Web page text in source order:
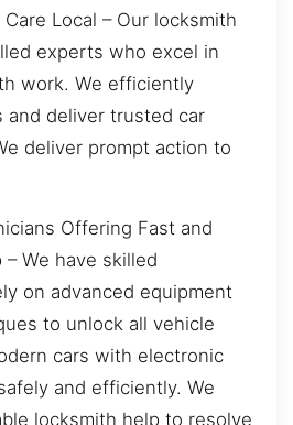
Local – Our locksmith
experts who excel in
work. We efficiently
and deliver trusted car
deliver prompt action to
Offering Fast and
– We have skilled
on advanced equipment
to unlock all vehicle
cars with electronic
and efficiently. We
locksmith help to resolve